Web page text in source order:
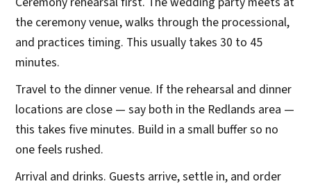
the ceremony venue, walks through the processional,
and practices timing. This usually takes 30 to 45
minutes.
Travel to the dinner venue. If the rehearsal and dinner
locations are close — say both in the Redlands area —
this takes five minutes. Build in a small buffer so no
one feels rushed.
Arrival and drinks. Guests arrive, settle in, and order